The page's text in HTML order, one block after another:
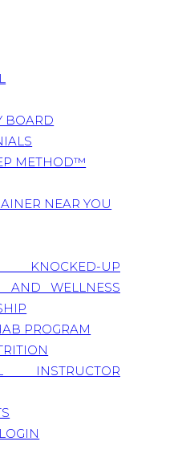
BOARD
METHOD™
NEAR YOU
UP
AND WELLNESS
PROGRAM
INSTRUCTOR